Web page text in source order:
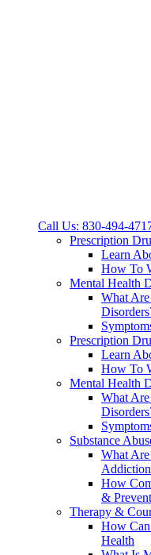
Call Us: 830-494-
Prescription
Learn
How To
Mental Health
What
Prescription
Learn
How To
Mental Health
What
Substance
What
How
&
Therapy &
How
Health